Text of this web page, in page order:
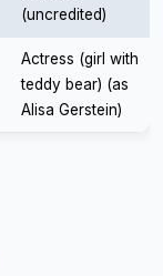
(uncredited)
Actress (girl with
teddy bear) (as
Alisa Gerstein)